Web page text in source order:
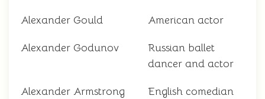
Alexander Gould American actor
Alexander Godunov
Russian ballet
dancer and actor
Alexander Armstrong
English comedian